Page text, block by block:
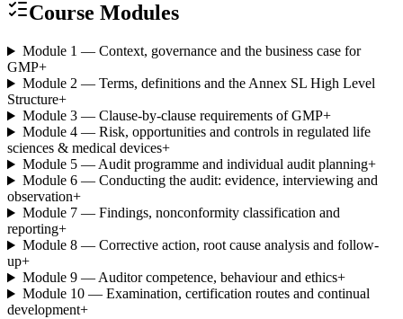
Course Modules
Module 1 — Context, governance and the business case for
GMP+
Module 2 — Terms, definitions and the Annex SL High Level
Structure+
Module 3 — Clause-by-clause requirements of GMP+
Module 4 — Risk, opportunities and controls in regulated life
sciences & medical devices+
Module 5 — Audit programme and individual audit planning+
Module 6 — Conducting the audit: evidence, interviewing and
observation+
Module 7 — Findings, nonconformity classification and
reporting+
Module 8 — Corrective action, root cause analysis and follow-
up+
Module 9 — Auditor competence, behaviour and ethics+
Module 10 — Examination, certification routes and continual
development+